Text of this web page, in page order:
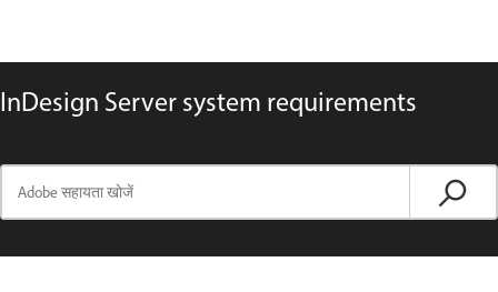
InDesign Server system requirements